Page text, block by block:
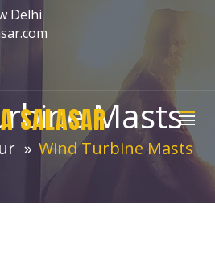
Delhi
SALASARMasts
Wind Turbine Masts